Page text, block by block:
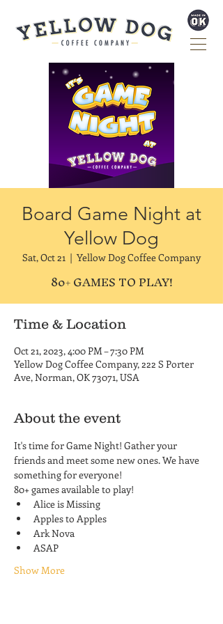
Board Game Night at
Yellow Dog
Sat, Oct 21
  |
Yellow Dog Coffee Company
80+ GAMES TO PLAY!
Time & Location
Oct 21, 2023, 4:00 PM – 7:30 PM
Yellow Dog Coffee Company, 222 S Porter
Ave, Norman, OK 73071, USA
About the event
It's time for Game Night! Gather your
friends and meet some new ones. We have
something for everyone!
80+ games available to play!
Alice is Missing
Apples to Apples
Ark Nova
ASAP
Show More